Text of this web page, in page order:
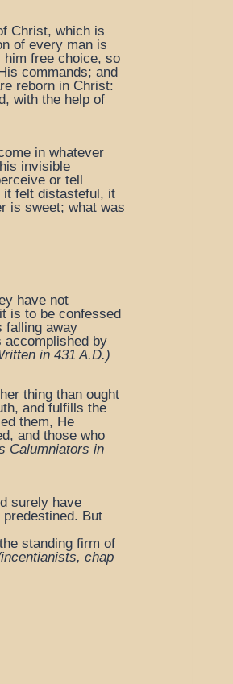
Christ, which is
of every man is
him free choice, so
commands; and
reborn in Christ:
with the help of
in whatever
invisible
or tell
it felt distasteful, it
is sweet; what was
have not
is to be confessed
falling away
accomplished by
in 431 A.D.)
thing than ought
and fulfills the
them, He
and those who
Calumniators in
surely have
But
standing firm of
chap